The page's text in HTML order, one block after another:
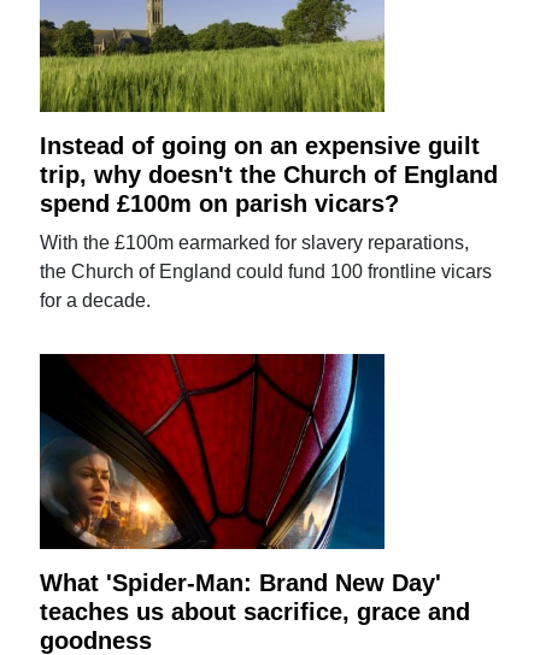
Instead of going on an expensive guilt
trip, why doesn't the Church of England
spend £100m on parish vicars?
With the £100m earmarked for slavery reparations,
the Church of England could fund 100 frontline vicars
for a decade.
What 'Spider-Man: Brand New Day'
teaches us about sacrifice, grace and
goodness